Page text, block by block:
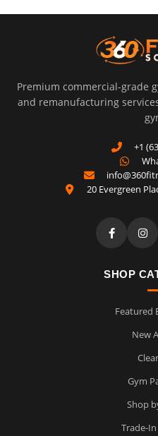
Premium commercial-grade
and remanufacturing
+1
20 Evergreen
SHOP
Featured
New
Gym
Shop
Trade-